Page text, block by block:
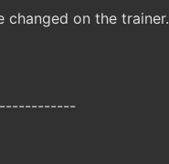
changed on the trainer.